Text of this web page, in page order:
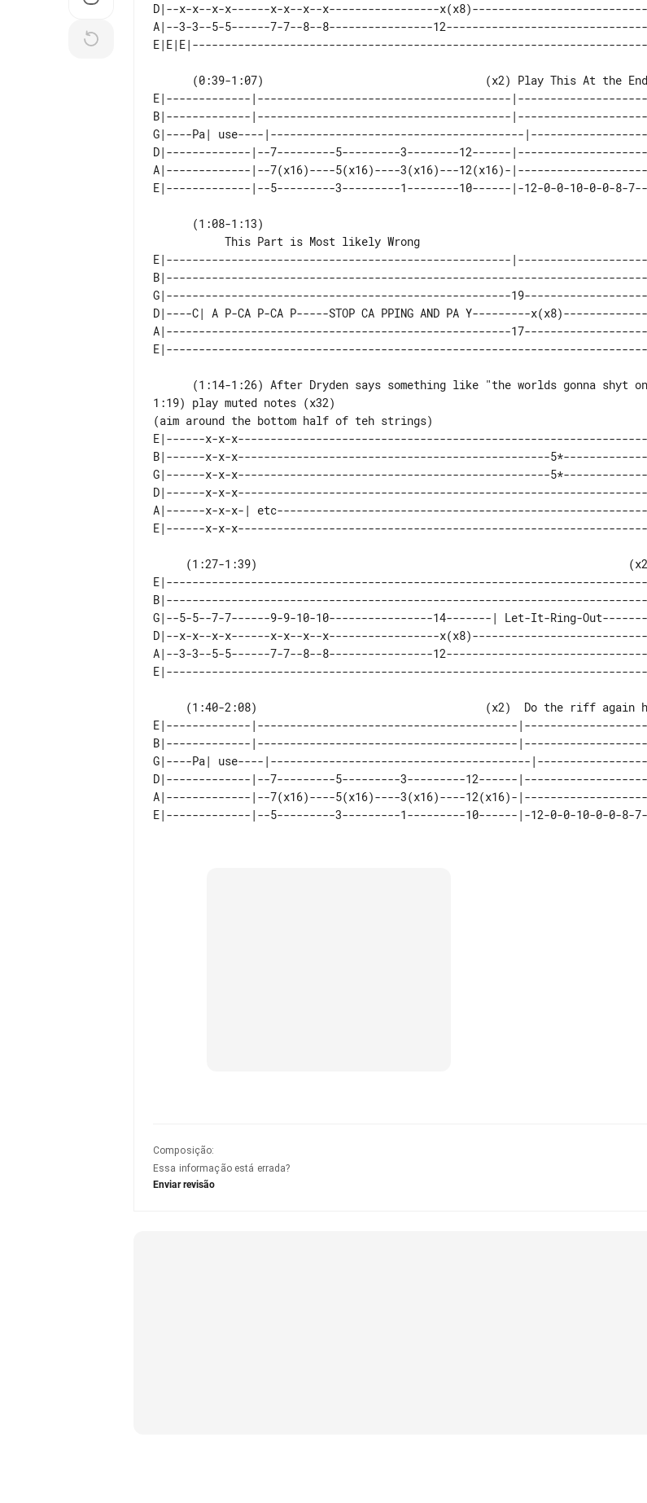
D|--x-x--x-x------x-x--x--x-----------------
A|--3-3--5-5------7-7--8--8----------------
E|-------------|---------------------------------------
B|-------------|---------------------------------------
G|----Pa| use----|---------------------------------------
D|-------------|--7---------5---------3--------12------
A|-------------|--7(x16)----5(x16)----3(x16)---12(x16)-
E|-----------------------------------------------------
G|-----------------------------------------------------
D|----C| A P-CA P-CA P-----STOP CA PPING AND PA Y---------
A|-----------------------------------------------------
1:19) play muted notes (x32)
E|------x-x-
B|------x-x-x------------------------------------------------
G|------x-x-x------------------------------------------------
D|------x-x-
A|------x-x-x-|
G|--5-5--7-7------9-9-10-10----------------14-------| Let-It-Ring-
D|--x-x--x-x------x-x--x--x-----------------
A|--3-3--5-5------7-7--8--8----------------
E|-------------|----------------------------------------
B|-------------|----------------------------------------
G|----Pa| use----|----------------------------------------
D|-------------|--7---------5---------3---------12------
A|-------------|--7(x16)----5(x16)----3(x16)----12(x16)-
Composição:
Essa informação está errada?
Enviar revisão